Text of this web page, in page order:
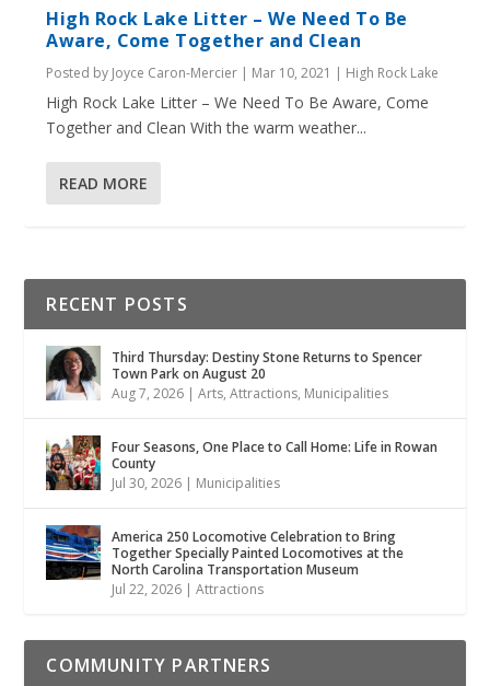
High Rock Lake Litter – We Need To Be
Aware, Come Together and Clean
Posted by Joyce Caron-Mercier | Mar 10, 2021 | High Rock Lake
High Rock Lake Litter – We Need To Be Aware, Come
Together and Clean With the warm weather...
READ MORE
RECENT POSTS
Third Thursday: Destiny Stone Returns to Spencer
Town Park on August 20
Aug 7, 2026 |Arts,Attractions, Municipalities
Four Seasons, One Place to Call Home: Life in Rowan
County
Jul 30, 2026 | Municipalities
America 250 Locomotive Celebration to Bring
Together Specially Painted Locomotives at the
North Carolina Transportation Museum
Jul 22, 2026 |Attractions
COMMUNITY PARTNERS